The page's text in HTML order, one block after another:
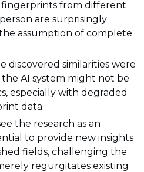
from different
are surprisingly
assumption of complete
discovered similarities were
AI system might not be
especially with degraded
data.
the research as an
to provide new insights
fields, challenging the
regurgitates existing